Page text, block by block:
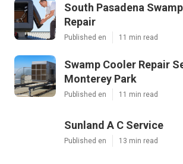
South Pasadena
Repair
Published en 11 min read
Swamp Cooler Repair
Monterey Park
Published en 11 min read
Sunland A C Service
Published en 13 min read